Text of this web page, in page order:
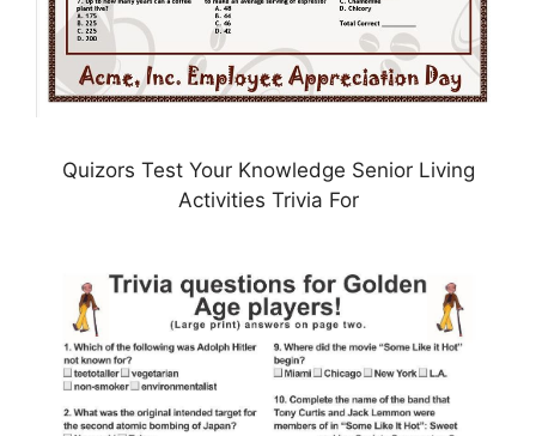
Quizors Test Your Knowledge Senior Living
Activities Trivia For